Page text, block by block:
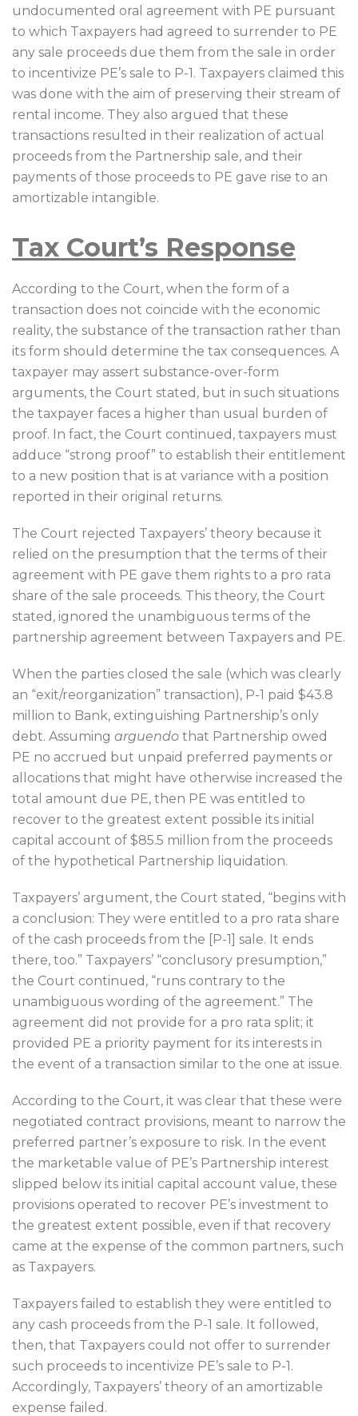
undocumented oral agreement with PE pursuant
to which Taxpayers had agreed to surrender to PE
any sale proceeds due them from the sale in order
to incentivize PE’s sale to P-1. Taxpayers claimed this
was done with the aim of preserving their stream of
rental income. They also argued that these
transactions resulted in their realization of actual
proceeds from the Partnership sale, and their
payments of those proceeds to PE gave rise to an
amortizable intangible.
Tax Court’s Response
According to the Court, when the form of a
transaction does not coincide with the economic
reality, the substance of the transaction rather than
its form should determine the tax consequences. A
taxpayer may assert substance-over-form
arguments, the Court stated, but in such situations
the taxpayer faces a higher than usual burden of
proof. In fact, the Court continued, taxpayers must
adduce “strong proof” to establish their entitlement
to a new position that is at variance with a position
reported in their original returns.
The Court rejected Taxpayers’ theory because it
relied on the presumption that the terms of their
agreement with PE gave them rights to a pro rata
share of the sale proceeds. This theory, the Court
stated, ignored the unambiguous terms of the
partnership agreement between Taxpayers and PE.
When the parties closed the sale (which was clearly
an “exit/reorganization” transaction), P-1 paid $43.8
million to Bank, extinguishing Partnership’s only
debt. Assuming arguendo that Partnership owed
PE no accrued but unpaid preferred payments or
allocations that might have otherwise increased the
total amount due PE, then PE was entitled to
recover to the greatest extent possible its initial
capital account of $85.5 million from the proceeds
of the hypothetical Partnership liquidation.
Taxpayers’ argument, the Court stated, “begins with
a conclusion: They were entitled to a pro rata share
of the cash proceeds from the [P-1] sale. It ends
there, too.” Taxpayers’ “conclusory presumption,”
the Court continued, “runs contrary to the
unambiguous wording of the agreement.” The
agreement did not provide for a pro rata split; it
provided PE a priority payment for its interests in
the event of a transaction similar to the one at issue.
According to the Court, it was clear that these were
negotiated contract provisions, meant to narrow the
preferred partner’s exposure to risk. In the event
the marketable value of PE’s Partnership interest
slipped below its initial capital account value, these
provisions operated to recover PE’s investment to
the greatest extent possible, even if that recovery
came at the expense of the common partners, such
as Taxpayers.
Taxpayers failed to establish they were entitled to
any cash proceeds from the P-1 sale. It followed,
then, that Taxpayers could not offer to surrender
such proceeds to incentivize PE’s sale to P-1.
Accordingly, Taxpayers’ theory of an amortizable
expense failed.